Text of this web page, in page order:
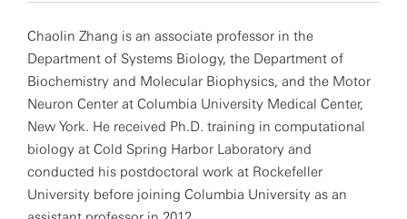
Chaolin Zhang is an associate professor in the
Department of Systems Biology, the Department of
Biochemistry and Molecular Biophysics, and the Motor
Neuron Center at Columbia University Medical Center,
New York. He received Ph.D. training in computational
biology at Cold Spring Harbor Laboratory and
conducted his postdoctoral work at Rockefeller
University before joining Columbia University as an